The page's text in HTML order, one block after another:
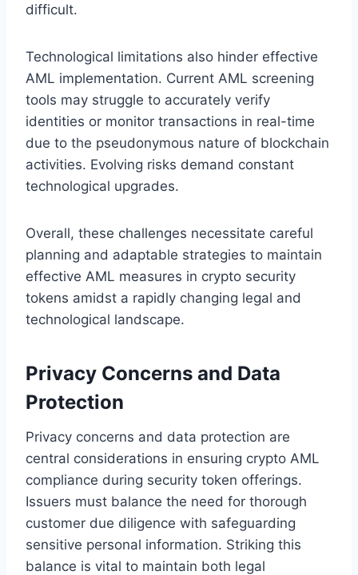
difficult.
Technological limitations also hinder effective
AML implementation. Current AML screening
tools may struggle to accurately verify
identities or monitor transactions in real-time
due to the pseudonymous nature of blockchain
activities. Evolving risks demand constant
technological upgrades.
Overall, these challenges necessitate careful
planning and adaptable strategies to maintain
effective AML measures in crypto security
tokens amidst a rapidly changing legal and
technological landscape.
Privacy Concerns and Data
Protection
Privacy concerns and data protection are
central considerations in ensuring crypto AML
compliance during security token offerings.
Issuers must balance the need for thorough
customer due diligence with safeguarding
sensitive personal information. Striking this
balance is vital to maintain both legal